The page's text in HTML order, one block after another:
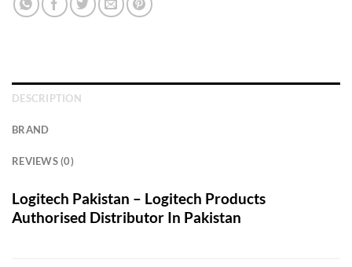
DESCRIPTION
BRAND
REVIEWS (0)
Logitech Pakistan – Logitech Products
Authorised Distributor In Pakistan